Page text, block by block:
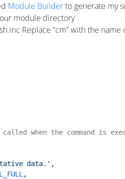
Module Builderto generate my
module directory
Replace “cm” with the
when the command is
data.' ,
,